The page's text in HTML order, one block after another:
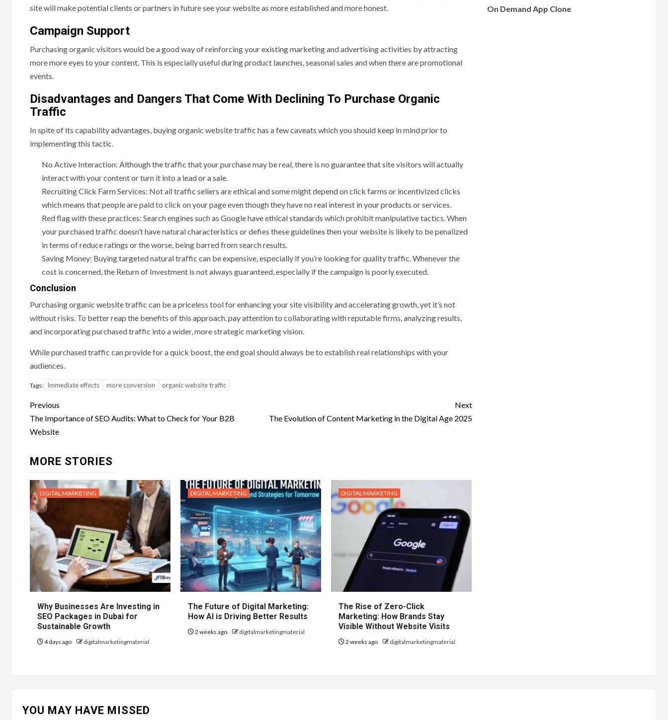
site will make potential clients or partners in future see your website as more established and more honest.
Campaign Support
Purchasing organic visitors would be a good way of reinforcing your existing marketing and advertising activities by attracting
more more eyes to your content. This is especially useful during product launches, seasonal sales and when there are promotional
events.
Disadvantages and Dangers That Come With Declining To Purchase Organic
Traffic
In spite of its capability advantages, buying organic website traffic has a few caveats which you should keep in mind prior to
implementing this tactic.
No Active Interaction: Although the traffic that your purchase may be real, there is no guarantee that site visitors will actually
interact with your content or turn it into a lead or a sale.
Recruiting Click Farm Services: Not all traffic sellers are ethical and some might depend on click farms or incentivized clicks
which means that people are paid to click on your page even though they have no real interest in your products or services.
Red flag with these practices: Search engines such as Google have ethical standards which prohibit manipulative tactics. When
your purchased traffic doesn’t have natural characteristics or defies these guidelines then your website is likely to be penalized
in terms of reduce ratings or the worse, being barred from search results.
Saving Money: Buying targeted natural traffic can be expensive, especially if you’re looking for quality traffic. Whenever the
cost is concerned, the Return of Investment is not always guaranteed, especially if the campaign is poorly executed.
Conclusion
Purchasing organic website traffic can be a priceless tool for enhancing your site visibility and accelerating growth, yet it’s not
without risks. To better reap the benefits of this approach, pay attention to collaborating with reputable firms, analyzing results,
and incorporating purchased traffic into a wider, more strategic marketing vision.
While purchased traffic can provide for a quick boost, the end goal should always be to establish real relationships with your
audiences.
Tags: Immediate effects more conversion organic website traffic
Post
navigation
Previous
The Importance of SEO Audits: What to Check for Your B2B
Website
Next
The Evolution of Content Marketing in the Digital Age 2025
MORE STORIES
DIGITAL MARKETING
Why Businesses Are Investing in
SEO Packages in Dubai for
Sustainable Growth
4 days ago digitalmarketingmaterial
DIGITAL MARKETING
The Future of Digital Marketing:
How AI is Driving Better Results
2 weeks ago digitalmarketingmaterial
DIGITAL MARKETING
The Rise of Zero-Click
Marketing: How Brands Stay
Visible Without Website Visits
2 weeks ago digitalmarketingmaterial
On Demand App Clone
YOU MAY HAVE MISSED